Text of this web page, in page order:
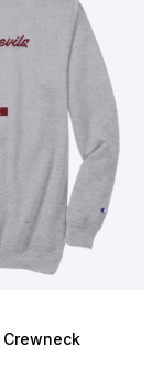
Crewneck